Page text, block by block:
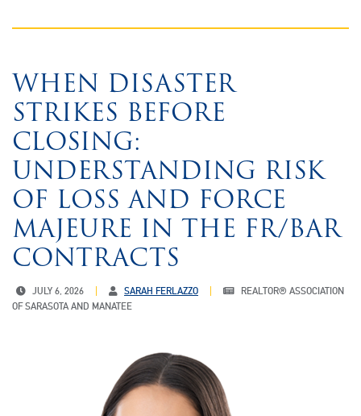
WHEN DISASTER
STRIKES BEFORE
CLOSING:
UNDERSTANDING RISK
OF LOSS AND FORCE
MAJEURE IN THE FR/BAR
CONTRACTS
JULY 6, 2026 SARAH FERLAZZO
REALTOR® ASSOCIATION
OF SARASOTA AND MANATEE